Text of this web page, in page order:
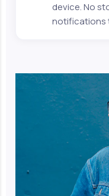
device. No
notifications